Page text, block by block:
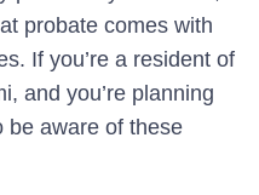
probate comes with
If you’re a resident of
and you’re planning
be aware of these